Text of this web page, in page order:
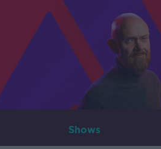
Shows